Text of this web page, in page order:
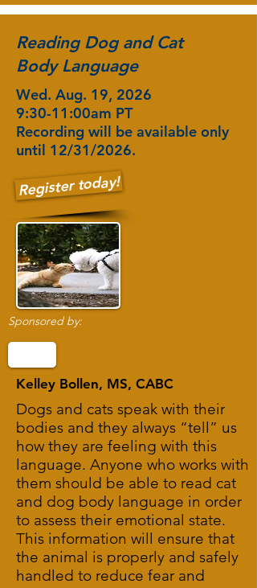
Reading Dog and Cat
Body Language
Wed. Aug. 19, 2026
9:30-11:00am PT
Recording will be available only
until 12/31/2026.
Register today!
Sponsored by:
Kelley Bollen, MS, CABC
Dogs and cats speak with their
bodies and they always “tell” us
how they are feeling with this
language. Anyone who works with
them should be able to read cat
and dog body language in order
to assess their emotional state.
This information will ensure that
the animal is properly and safely
handled to reduce fear and